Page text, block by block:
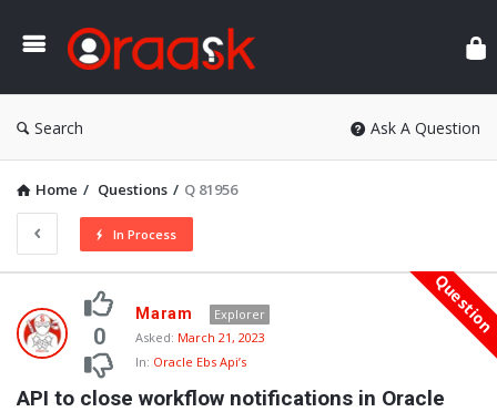
Search Ask A Question
Home / Questions / Q 81956
In Process
Oraask
Latest
Questions
Question
0
Maram
Explorer
Asked: March 21, 2023
In: Oracle Ebs Api’s
API to close workflow notifications in Oracle